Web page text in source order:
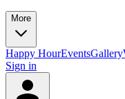
More
Happy HourEventsGallery
Sign in